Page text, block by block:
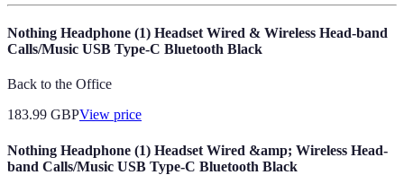
Nothing Headphone (1) Headset Wired & Wireless Head-band
Calls/Music USB Type-C Bluetooth Black
Back to the Office
183.99 GBPView price
Nothing Headphone (1) Headset Wired &amp; Wireless Head-
band Calls/Music USB Type-C Bluetooth Black